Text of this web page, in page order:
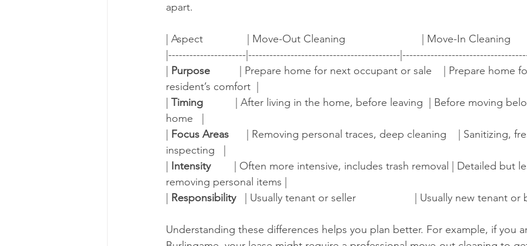
apart.
| Aspect               | Move-Out Cleaning                          | Move-In Cleaning
|----------------------|-------------------------------------------
Purpose
| Prepare home for next occupant or sale    | Prepare home
resident’s comfort  |
Timing
| After living in the home, before leaving  | Before moving
home   |
Focus Areas
| Removing personal traces, deep cleaning    | Sanitizing,
inspecting   |
Intensity
| Often more intensive, includes trash removal | Detailed but
removing personal items |
Responsibility
| Usually tenant or seller                    | Usually new tenant or
Understanding these differences helps you plan better. For example, if you